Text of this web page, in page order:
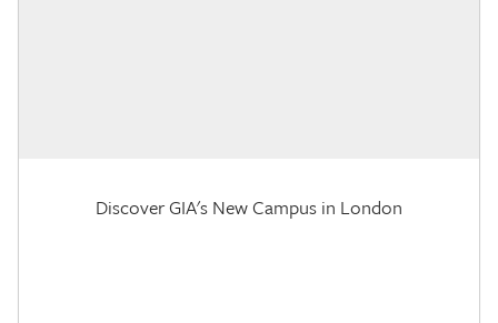
Discover GIA's New Campus in London